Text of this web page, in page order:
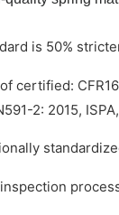
is 50%
certified:
2: 2015,